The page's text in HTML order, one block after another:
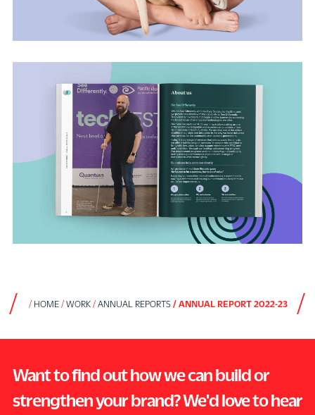
HOME WORK ANNUAL REPORTS ANNUAL REPORT 2022-23
Want to find out how we can build or
strengthen your brand? We'd love to hear